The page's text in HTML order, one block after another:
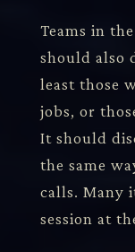
Teams in
should also
least those
jobs, or
It should
the same
calls. Many
session at